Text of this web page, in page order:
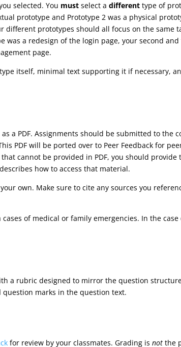
selected. You must select a different type of
prototype and Prototype 2 was a physical
different prototypes should all focus on the same
a redesign of the login page, your second
page.
itself, minimal text supporting it if necessary,
a PDF. Assignments should be submitted to the
PDF will be ported over to Peer Feedback for
cannot be provided in PDF, you should
how to access that material.
own. Make sure to cite any sources you
of medical or family emergencies. In the
a rubric designed to mirror the question
marks in the question text.
for review by your classmates. Grading is not the